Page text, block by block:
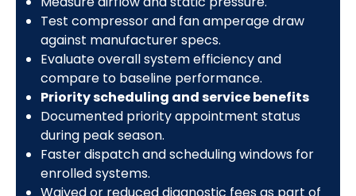
Test compressor and fan amperage draw
against manufacturer specs.
Evaluate overall system efficiency and
compare to baseline performance.
Priority scheduling and service benefits
Documented priority appointment status
during peak season.
Faster dispatch and scheduling windows for
enrolled systems.